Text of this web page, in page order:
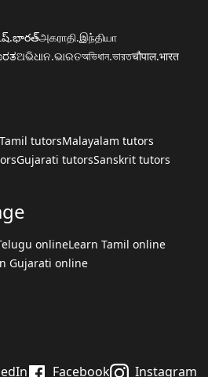
அகராதி.இந்தியா
ଅଭିଧାନ.ଭାରତঅভিধান.ভারতचौपाल.भारत
Tamil tutorsMalayalam tutors
Gujarati tutorsSanskrit tutors
onlineLearn Tamil online
Gujarati online
Facebook Instagram